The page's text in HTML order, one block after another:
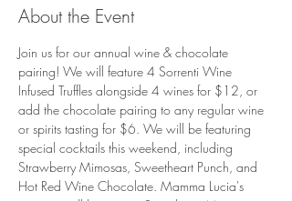
About the Event
Join us for our annual wine & chocolate
pairing! We will feature 4 Sorrenti Wine
Infused Truffles alongside 4 wines for $12, or
add the chocolate pairing to any regular wine
or spirits tasting for $6. We will be featuring
special cocktails this weekend, including
Strawberry Mimosas, Sweetheart Punch, and
Hot Red Wine Chocolate. Mamma Lucia's